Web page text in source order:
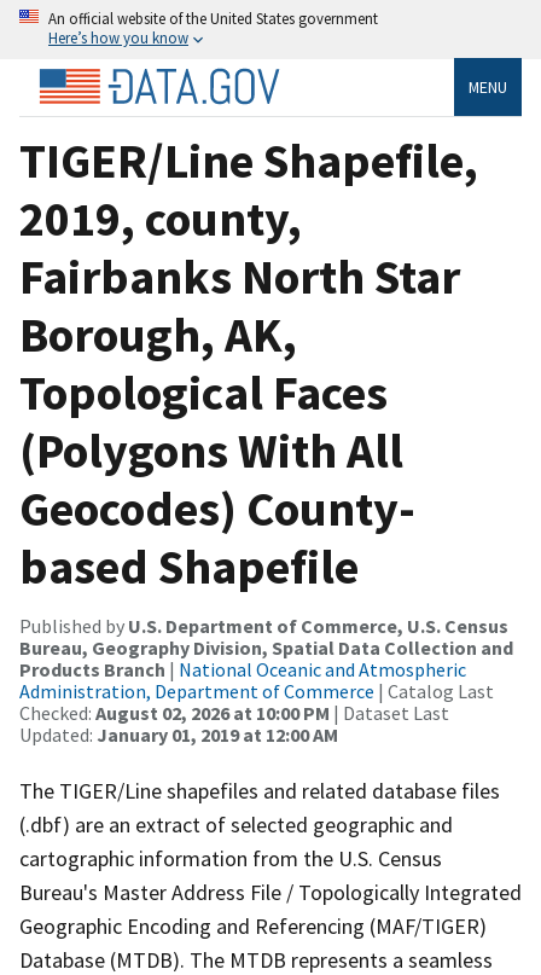
An official website of the United States government
Here’s how you know
MENU
TIGER/Line Shapefile,
2019, county,
Fairbanks North Star
Borough, AK,
Topological Faces
(Polygons With All
Geocodes) County-
based Shapefile
Published by U.S. Department of Commerce, U.S. Census
Bureau, Geography Division, Spatial Data Collection and
Products Branch | National Oceanic and Atmospheric
Administration, Department of Commerce | Catalog Last
Checked: August 02, 2026 at 10:00 PM | Dataset Last
Updated: January 01, 2019 at 12:00 AM
The TIGER/Line shapefiles and related database files
(.dbf) are an extract of selected geographic and
cartographic information from the U.S. Census
Bureau's Master Address File / Topologically Integrated
Geographic Encoding and Referencing (MAF/TIGER)
Database (MTDB). The MTDB represents a seamless